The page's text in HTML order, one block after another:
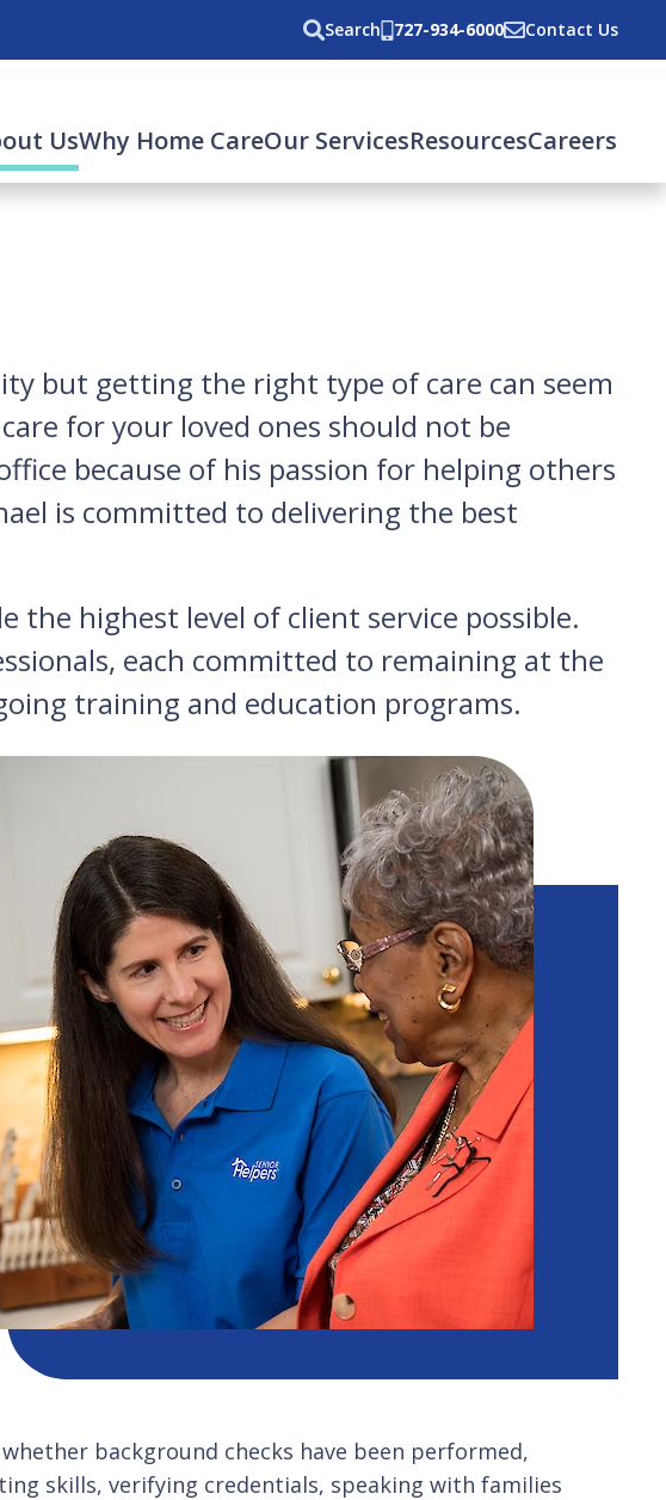
Search 727-934-6000 Contact Us
Us(current)
Why Home CareOur ServicesResourcesCareers
but getting the right type of care can seem
for your loved ones should not be
because of his passion for helping others
is committed to delivering the best
the highest level of client service possible.
each committed to remaining at the
training and education programs.
background checks have been performed,
skills, verifying credentials, speaking with families